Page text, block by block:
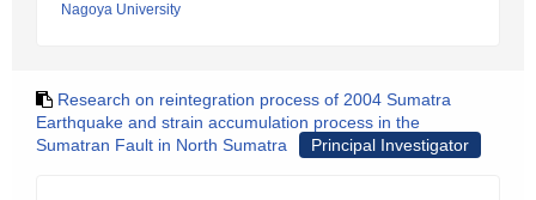
Nagoya University
Research on reintegration process of 2004 Sumatra
Earthquake and strain accumulation process in the
Sumatran Fault in North Sumatra
Principal Investigator